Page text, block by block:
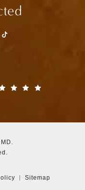
Sitemap